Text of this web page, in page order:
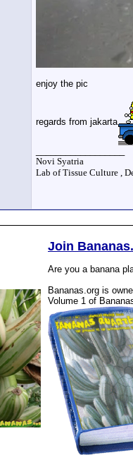
enjoy the pic
regards from jakarta
Novi Syatria
Lab of Tissue Culture ,
Join
Are you a banana
Bananas.org is
Volume 1 of